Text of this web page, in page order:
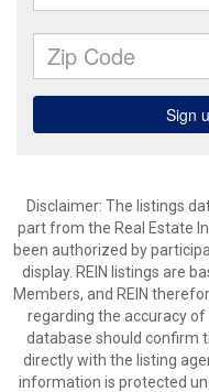
Disclaimer: The listings
part from the Real Estate
been authorized by
display. REIN listings are
Members, and REIN
regarding the accuracy of
database should confirm
directly with the listing
information is protected